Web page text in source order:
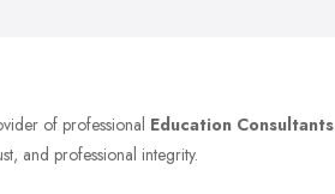
of professional Education Consultants
and professional integrity.